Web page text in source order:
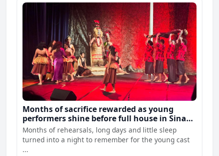
Months of sacrifice rewarded as young
performers shine before full house in Sina
premiere
Months of rehearsals, long days and little sleep
turned into a night to remember for the young cast
...